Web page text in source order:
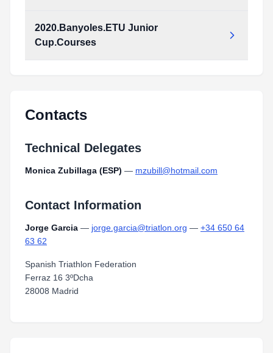
2020.Banyoles.ETU Junior
Cup.Courses
Contacts
Technical Delegates
Monica Zubillaga (ESP) — mzubill@hotmail.com
Contact Information
Jorge Garcia — jorge.garcia@triatlon.org — +34 650 64
63 62
Spanish Triathlon Federation
Ferraz 16 3ºDcha
28008 Madrid